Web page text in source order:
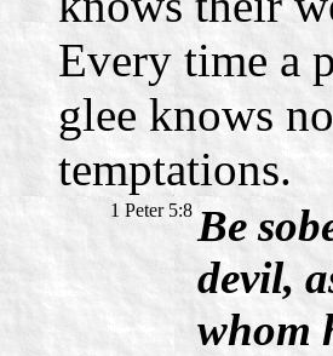
Every time a
glee knows
temptations.
1 Peter 5:8 Be
devil,
whom